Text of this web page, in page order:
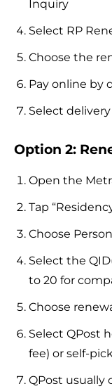
Inquiry
Select RP
Choose the
Pay online by
Select
Option 2:
Open the
Tap
Choose
Select the
to 20 for
Choose
Select QPost
fee) or self-
QPost usually